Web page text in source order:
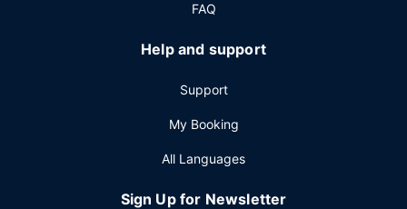
FAQ
Help and support
Support
My Booking
All Languages
Sign Up for Newsletter